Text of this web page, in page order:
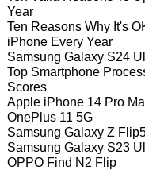
Year
Ten Reasons Why It's
iPhone Every Year
Samsung Galaxy S24
Top Smartphone
Scores
Apple iPhone 14 Pro
OnePlus 11 5G
Samsung Galaxy Z
Samsung Galaxy S23
OPPO Find N2 Flip